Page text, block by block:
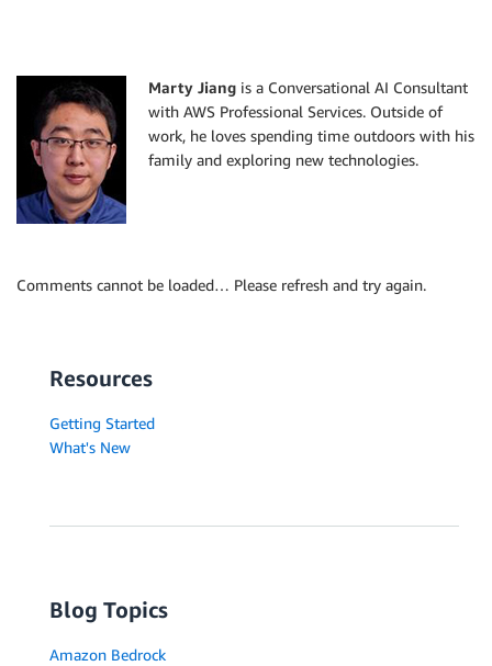
Marty Jiang is a Conversational AI Consultant
with AWS Professional Services. Outside of
work, he loves spending time outdoors with his
family and exploring new technologies.
Comments cannot be loaded… Please refresh and try again.
Resources
Getting Started
What's New
Blog Topics
Amazon Bedrock